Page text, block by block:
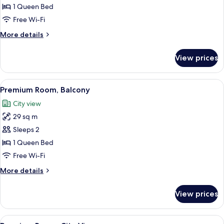
Suite,
Garden
1 Queen Bed
Free Wi-Fi
More details
More
Suite,
Garden
View
View prices
View
all
photos
for
Premium
Room,
Balcony
A modern hotel room with a large
14
Premium Room, Balcony
City view
29 sq m
Sleeps 2
1 Queen Bed
Free Wi-Fi
More details
More
Room,
Balcony
View prices
View A modern hotel room with a large